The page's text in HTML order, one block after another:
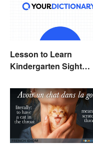
Lesson to Learn
Kindergarten Sight